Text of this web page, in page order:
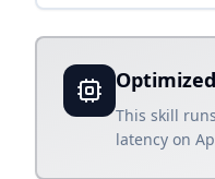
This skill
latency on